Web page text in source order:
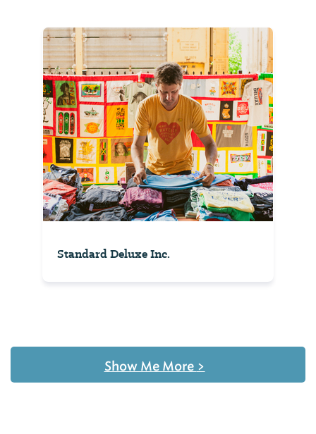
Standard Deluxe Inc.
Show Me More >